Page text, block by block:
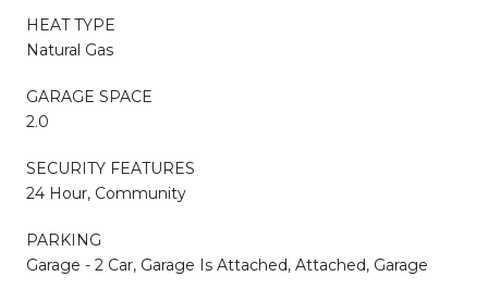
HEAT TYPE
Natural Gas
GARAGE SPACE
2.0
SECURITY FEATURES
24 Hour, Community
PARKING
Garage - 2 Car, Garage Is Attached, Attached, Garage